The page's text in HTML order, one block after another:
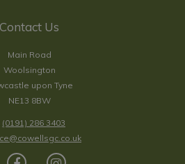
Contact Us
Main Road
Woolsington
upon Tyne
NE13 8BW
(0191) 286 3403